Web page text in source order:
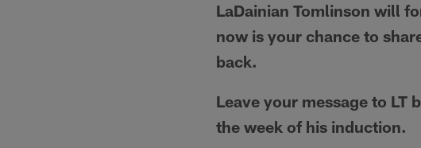
LaDainian Tomlinson will
now is your chance to
back.
Leave your message to
the week of his induction.